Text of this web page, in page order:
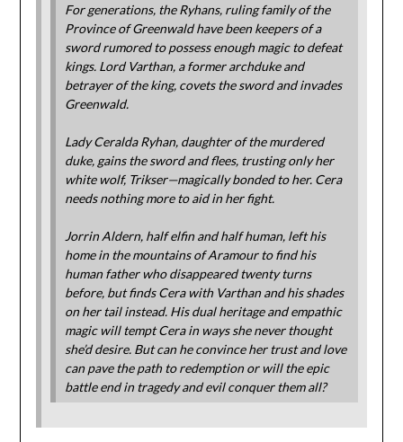
For generations, the Ryhans, ruling family of the
Province of Greenwald have been keepers of a
sword rumored to possess enough magic to defeat
kings. Lord Varthan, a former archduke and
betrayer of the king, covets the sword and invades
Greenwald.
Lady Ceralda Ryhan, daughter of the murdered
duke, gains the sword and flees, trusting only her
white wolf, Trikser—magically bonded to her. Cera
needs nothing more to aid in her fight.
Jorrin Aldern, half elfin and half human, left his
home in the mountains of Aramour to find his
human father who disappeared twenty turns
before, but finds Cera with Varthan and his shades
on her tail instead. His dual heritage and empathic
magic will tempt Cera in ways she never thought
she’d desire. But can he convince her trust and love
can pave the path to redemption or will the epic
battle end in tragedy and evil conquer them all?